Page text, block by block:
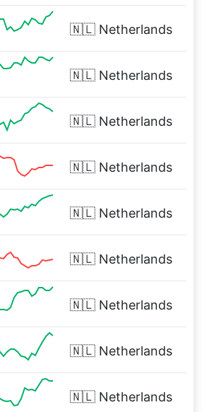
🇳🇱 Netherlands
🇳🇱 Netherlands
🇳🇱 Netherlands
🇳🇱 Netherlands
🇳🇱 Netherlands
🇳🇱 Netherlands
🇳🇱 Netherlands
🇳🇱 Netherlands
🇳🇱 Netherlands